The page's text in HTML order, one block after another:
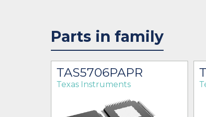
Parts in family
TAS5706PAPR
Texas Instruments